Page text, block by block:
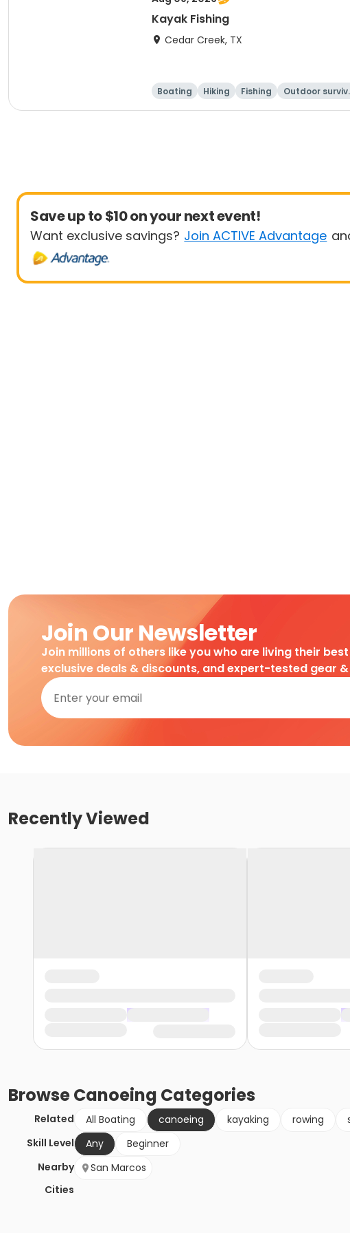
Kayak Fishing
Cedar Creek, TX
Boating Hiking Fishing
Outdoor
Save up to $10 on your next event!
Want exclusive savings? Join ACTIVE Advantage
Join Our Newsletter
Join millions of others like you who are living their
exclusive deals & discounts, and expert-tested gear
Recently Viewed
BrowseCanoeing Categories
Related All Boating canoeing kayaking rowing
Skill Level
Any
Beginner
Nearby
Cities
San Marcos